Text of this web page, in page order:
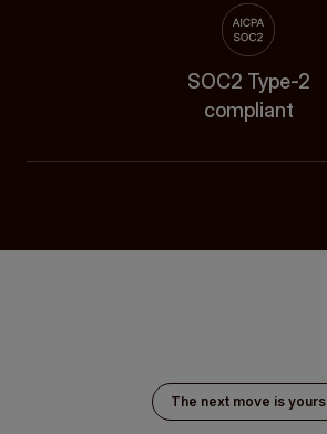
SOC2 Type-2
compliant
The next move is yours